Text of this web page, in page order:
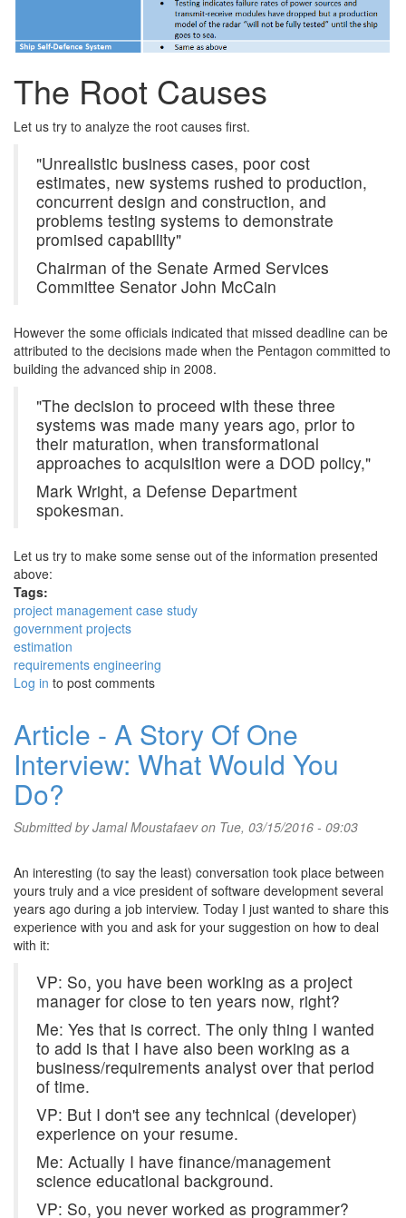
The Root Causes
Let us try to analyze the root causes first.
"Unrealistic business cases, poor cost
estimates, new systems rushed to production,
concurrent design and construction, and
problems testing systems to demonstrate
promised capability"
Chairman of the Senate Armed Services
Committee Senator John McCain
However the some officials indicated that missed deadline can be
attributed to the decisions made when the Pentagon committed to
building the advanced ship in 2008.
"The decision to proceed with these three
systems was made many years ago, prior to
their maturation, when transformational
approaches to acquisition were a DOD policy,"
Mark Wright, a Defense Department
spokesman.
Let us try to make some sense out of the information presented
above:
Tags:
project management case study
government projects
estimation
requirements engineering
Log in to post comments
Article - A Story Of One
Interview: What Would You
Do?
Submitted byJamal Moustafaevon Tue, 03/15/2016 - 09:03
An interesting (to say the least) conversation took place between
yours truly and a vice president of software development several
years ago during a job interview. Today I just wanted to share this
experience with you and ask for your suggestion on how to deal
with it:
VP: So, you have been working as a project
manager for close to ten years now, right?
Me: Yes that is correct. The only thing I wanted
to add is that I have also been working as a
business/requirements analyst over that period
of time.
VP: But I don't see any technical (developer)
experience on your resume.
Me: Actually I have finance/management
science educational background.
VP: So, you never worked as programmer?